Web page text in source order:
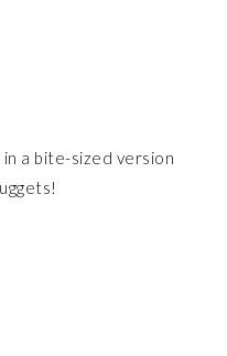
in a bite-sized version